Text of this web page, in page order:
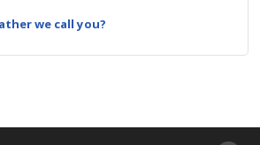
we call you?